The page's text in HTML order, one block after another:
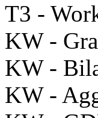
T3 -
KW -
KW -
KW -